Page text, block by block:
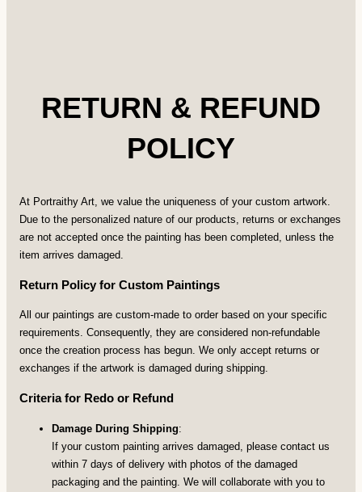
RETURN & REFUND
POLICY
At Portraithy Art, we value the uniqueness of your custom artwork.
Due to the personalized nature of our products, returns or exchanges
are not accepted once the painting has been completed, unless the
item arrives damaged.
Return Policy for Custom Paintings
All our paintings are custom-made to order based on your specific
requirements. Consequently, they are considered non-refundable
once the creation process has begun. We only accept returns or
exchanges if the artwork is damaged during shipping.
Criteria for Redo or Refund
Damage During Shipping:
If your custom painting arrives damaged, please contact us
within 7 days of delivery with photos of the damaged
packaging and the painting. We will collaborate with you to